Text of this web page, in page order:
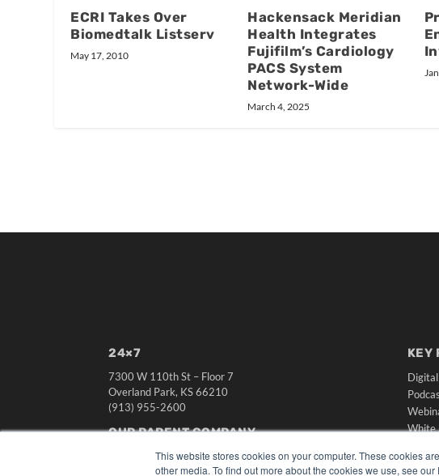
This website stores cookies on your computer. These cookies
other media. To find out more about the cookies we use, see our
ECRI Takes Over
Biomedtalk Listserv
May 17, 2010
Hackensack Meridian
Health Integrates
Fujifilm’s Cardiology
PACS System
Network-Wide
March 4, 2025
24×7
7300 W 110th St – Floor 7
Overland Park, KS 66210
(913) 955-2600
OUR PARENT COMPANY
MEDQOR LLC
About MEDQOR
KEY
White